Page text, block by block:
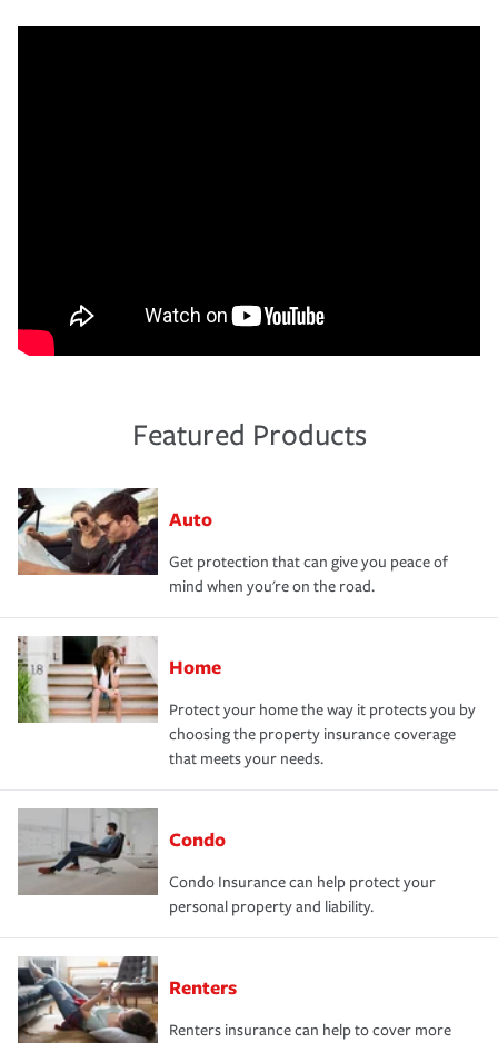
Featured Products
Auto
Get protection that can give you peace of
mind when you're on the road.
Home
Protect your home the way it protects you by
choosing the property insurance coverage
that meets your needs.
Condo
Condo Insurance can help protect your
personal property and liability.
Renters
Renters insurance can help to cover more